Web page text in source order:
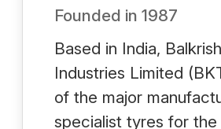
Founded in 1987
Based in India,
Industries Limited
of the major
specialist tyres for the